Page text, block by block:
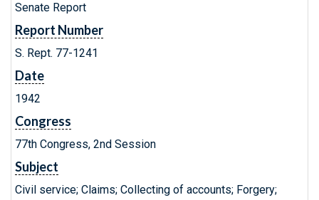
Senate Report
Report Number
S. Rept. 77-1241
Date
1942
Congress
77th Congress, 2nd Session
Subject
Civil service; Claims; Collecting of accounts; Forgery;